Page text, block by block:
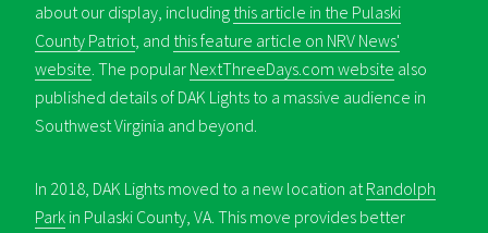
about our display, including this article in the Pulaski
County Patriot, and this feature article on NRV News'
website. The popular NextThreeDays.com website also
published details of DAK Lights to a massive audience in
Southwest Virginia and beyond.
In 2018, DAK Lights moved to a new location atRandolph
Park in Pulaski County, VA. This move provides better